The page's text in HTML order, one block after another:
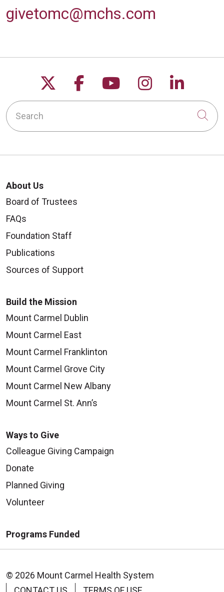
givetomc@mchs.com
Follow us on X
Follow us on
Follow us on
Follow us
Follow
Search
About Us
Board of Trustees
FAQs
Foundation Staff
Publications
Sources of Support
Build the Mission
Mount Carmel Dublin
Mount Carmel East
Mount Carmel Franklinton
Mount Carmel Grove City
Mount Carmel New Albany
Mount Carmel St. Ann’s
Ways to Give
Colleague Giving Campaign
Donate
Planned Giving
Volunteer
Programs Funded
© 2026 Mount Carmel Health System